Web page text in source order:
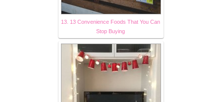
13. 13 Convenience Foods That You Can
Stop Buying